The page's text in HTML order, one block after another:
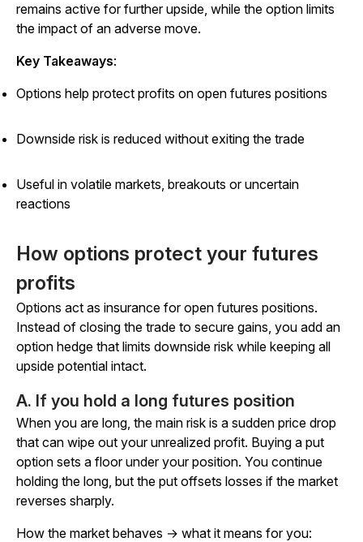
remains active for further upside, while the option limits
the impact of an adverse move.
Key Takeaways:
Options help protect profits on open futures positions
Downside risk is reduced without exiting the trade
Useful in volatile markets, breakouts or uncertain
reactions
How options protect your futures
profits
Options act as insurance for open futures positions.
Instead of closing the trade to secure gains, you add an
option hedge that limits downside risk while keeping all
upside potential intact.
A. If you hold a long futures position
When you are long, the main risk is a sudden price drop
that can wipe out your unrealized profit. Buying a put
option sets a floor under your position. You continue
holding the long, but the put offsets losses if the market
reverses sharply.
How the market behaves → what it means for you: